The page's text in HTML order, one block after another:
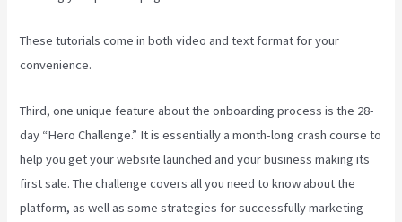
These tutorials come in both video and text format for your
convenience.
Third, one unique feature about the onboarding process is the 28-
day “Hero Challenge.” It is essentially a month-long crash course to
help you get your website launched and your business making its
first sale. The challenge covers all you need to know about the
platform, as well as some strategies for successfully marketing